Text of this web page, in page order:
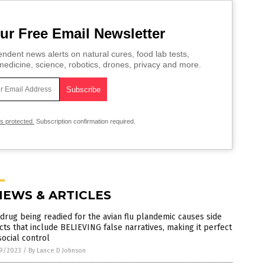
Free Email Newsletter
news alerts on natural cures, food lab tests,
science, robotics, drones, privacy and more.
protected. Subscription confirmation required.
& ARTICLES
being readied for the avian flu plandemic causes side
that include BELIEVING false narratives, making it perfect
control
2023 / By Lance D Johnson